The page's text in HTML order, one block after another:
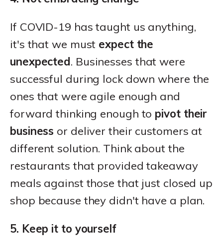
If COVID-19 has taught us anything,
it's that we must expect the
unexpected. Businesses that were
successful during lock down where the
ones that were agile enough and
forward thinking enough to pivot their
business or deliver their customers at
different solution. Think about the
restaurants that provided takeaway
meals against those that just closed up
shop because they didn't have a plan.
5. Keep it to yourself